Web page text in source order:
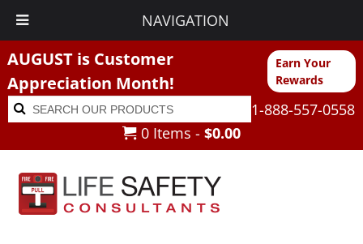
NAVIGATION
AUGUST is Customer
Appreciation Month!
Earn Your
Rewards
Search
for:
Search
1-888-557-0558
0 Items - $0.00